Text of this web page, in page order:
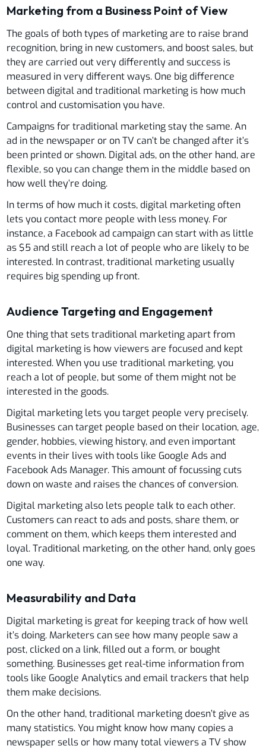
Marketing from a Business Point of View
The goals of both types of marketing are to raise brand
recognition, bring in new customers, and boost sales, but
they are carried out very differently and success is
measured in very different ways. One big difference
between digital and traditional marketing is how much
control and customisation you have.
Campaigns for traditional marketing stay the same. An
ad in the newspaper or on TV can’t be changed after it’s
been printed or shown. Digital ads, on the other hand, are
flexible, so you can change them in the middle based on
how well they’re doing.
In terms of how much it costs, digital marketing often
lets you contact more people with less money. For
instance, a Facebook ad campaign can start with as little
as $5 and still reach a lot of people who are likely to be
interested. In contrast, traditional marketing usually
requires big spending up front.
Audience Targeting and Engagement
One thing that sets traditional marketing apart from
digital marketing is how viewers are focused and kept
interested. When you use traditional marketing, you
reach a lot of people, but some of them might not be
interested in the goods.
Digital marketing lets you target people very precisely.
Businesses can target people based on their location, age,
gender, hobbies, viewing history, and even important
events in their lives with tools like Google Ads and
Facebook Ads Manager. This amount of focussing cuts
down on waste and raises the chances of conversion.
Digital marketing also lets people talk to each other.
Customers can react to ads and posts, share them, or
comment on them, which keeps them interested and
loyal. Traditional marketing, on the other hand, only goes
one way.
Measurability and Data
Digital marketing is great for keeping track of how well
it’s doing. Marketers can see how many people saw a
post, clicked on a link, filled out a form, or bought
something. Businesses get real-time information from
tools like Google Analytics and email trackers that help
them make decisions.
On the other hand, traditional marketing doesn’t give as
many statistics. You might know how many copies a
newspaper sells or how many total viewers a TV show